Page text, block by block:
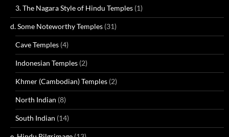
3. The Nagara Style of Hindu Temples (1)
d. Some Noteworthy Temples (31)
Cave Temples (4)
Indonesian Temples (2)
Khmer (Cambodian) Temples (2)
North Indian (8)
South Indian (14)